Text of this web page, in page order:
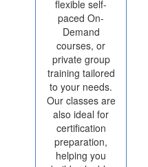
flexible self-
paced On-
Demand
courses, or
private group
training tailored
to your needs.
Our classes are
also ideal for
certification
preparation,
helping you